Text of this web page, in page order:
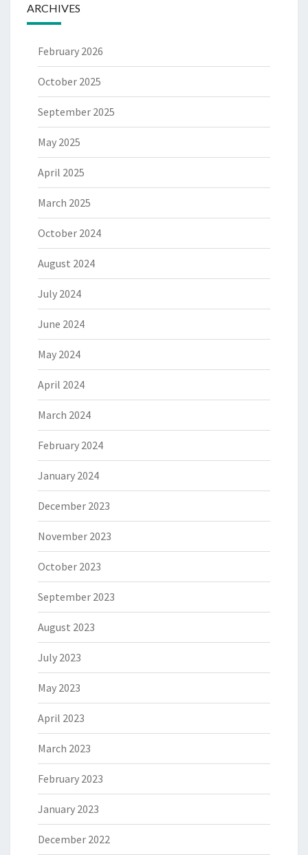
ARCHIVES
February 2026
October 2025
September 2025
May 2025
April 2025
March 2025
October 2024
August 2024
July 2024
June 2024
May 2024
April 2024
March 2024
February 2024
January 2024
December 2023
November 2023
October 2023
September 2023
August 2023
July 2023
May 2023
April 2023
March 2023
February 2023
January 2023
December 2022